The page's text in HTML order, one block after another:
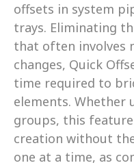
offsets in system
trays. Eliminating
that often involves
changes, Quick
time required to
elements. Whether
groups, this
creation without
one at a time, as